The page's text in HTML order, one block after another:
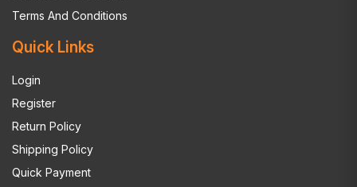
Terms And Conditions
Quick Links
Login
Register
Return Policy
Shipping Policy
Quick Payment